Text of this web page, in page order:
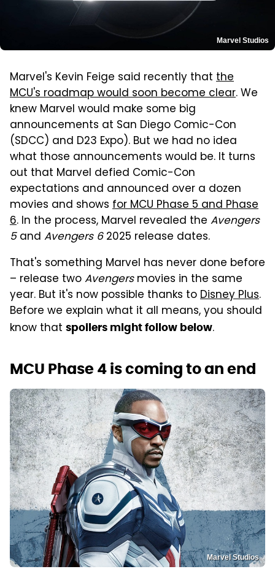
Marvel Studios
Marvel's Kevin Feige said recently that the
MCU's roadmap would soon become clear. We
knew Marvel would make some big
announcements at San Diego Comic-Con
(SDCC) and D23 Expo). But we had no idea
what those announcements would be. It turns
out that Marvel defied Comic-Con
expectations and announced over a dozen
movies and shows for MCU Phase 5 and Phase
6. In the process, Marvel revealed the Avengers
5and Avengers 62025 release dates.
That's something Marvel has never done before
– release twoAvengersmovies in the same
year. But it's now possible thanks toDisney Plus.
Before we explain what it all means, you should
know that spoilers might follow below.
MCU Phase 4 is coming to an end
Marvel Studios